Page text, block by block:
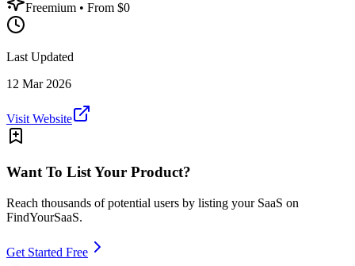
Freemium • From $0
Last Updated
12 Mar 2026
Visit Website
Want To List Your Product?
Reach thousands of potential users by listing your SaaS on
FindYourSaaS.
Get Started Free